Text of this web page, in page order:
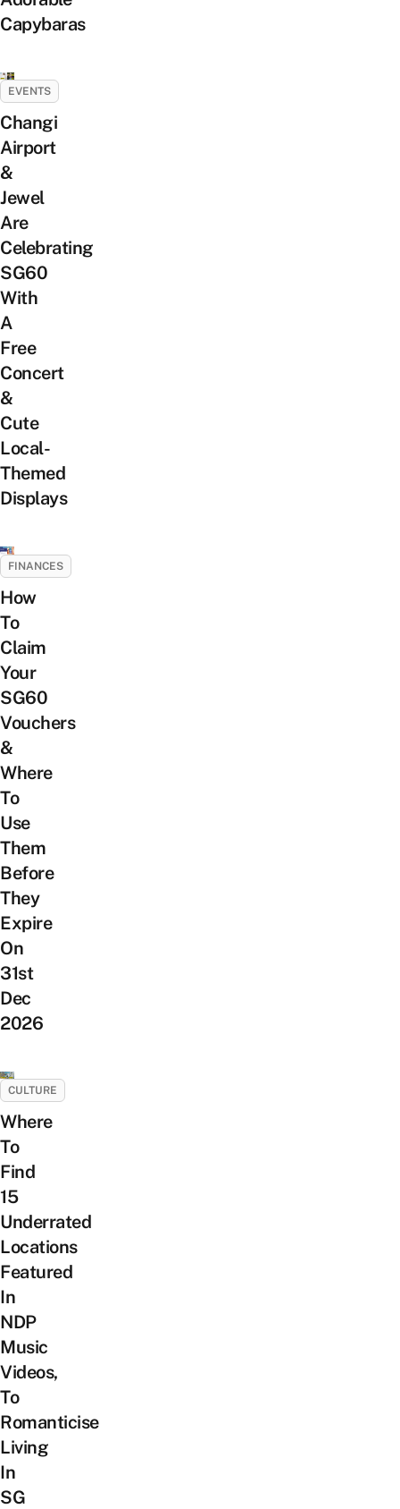
Capybaras
EVENTS
Changi
Airport
&
Jewel
Are
Celebrating
SG60
With
A
Free
Concert
&
Cute
Local-
Themed
Displays
FINANCES
How
To
Claim
Your
SG60
Vouchers
&
Where
To
Use
Them
Before
They
Expire
On
31st
Dec
2026
CULTURE
Where
To
Find
15
Underrated
Locations
Featured
In
NDP
Music
Videos,
To
Romanticise
Living
In
SG